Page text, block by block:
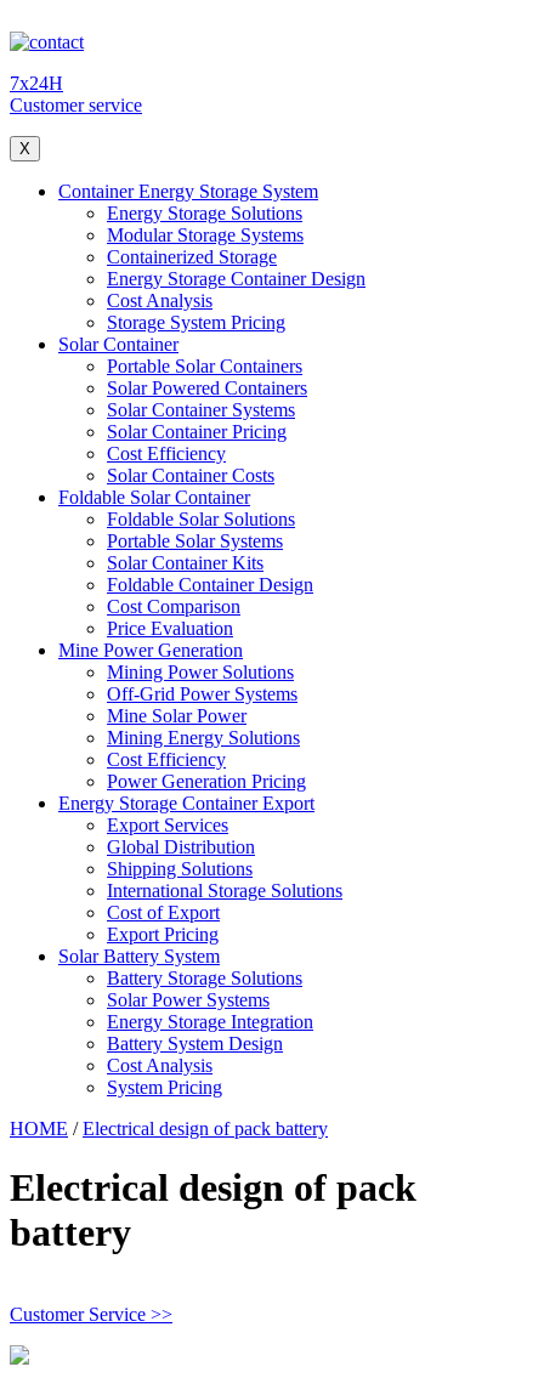
7x24H
Customer service
X
Container Energy Storage System
Energy Storage Solutions
Modular Storage Systems
Containerized Storage
Energy Storage Container Design
Cost Analysis
Storage System Pricing
Solar Container
Portable Solar Containers
Solar Powered Containers
Solar Container Systems
Solar Container Pricing
Cost Efficiency
Solar Container Costs
Foldable Solar Container
Foldable Solar Solutions
Portable Solar Systems
Solar Container Kits
Foldable Container Design
Cost Comparison
Price Evaluation
Mine Power Generation
Mining Power Solutions
Off-Grid Power Systems
Mine Solar Power
Mining Energy Solutions
Cost Efficiency
Power Generation Pricing
Energy Storage Container Export
Export Services
Global Distribution
Shipping Solutions
International Storage Solutions
Cost of Export
Export Pricing
Solar Battery System
Battery Storage Solutions
Solar Power Systems
Energy Storage Integration
Battery System Design
Cost Analysis
System Pricing
HOME /Electrical design of pack battery
Electrical design of pack
battery
Customer Service >>